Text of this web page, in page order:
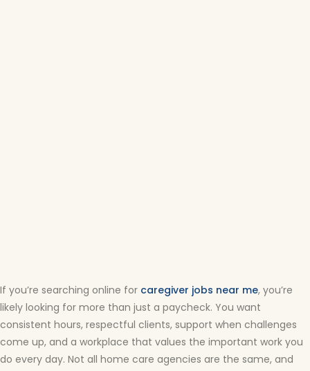
If you’re searching online for caregiver jobs near me, you’re
likely looking for more than just a paycheck. You want
consistent hours, respectful clients, support when challenges
come up, and a workplace that values the important work you
do every day. Not all home care agencies are the same, and